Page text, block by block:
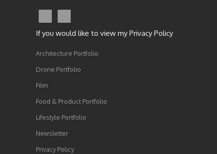
If you would like to view my Privacy Policy
Architecture Portfolio
Drone Portfolio
Film
Food & Product Portfolio
Lifestyle Portfolio
Newsletter
Privacy Policy